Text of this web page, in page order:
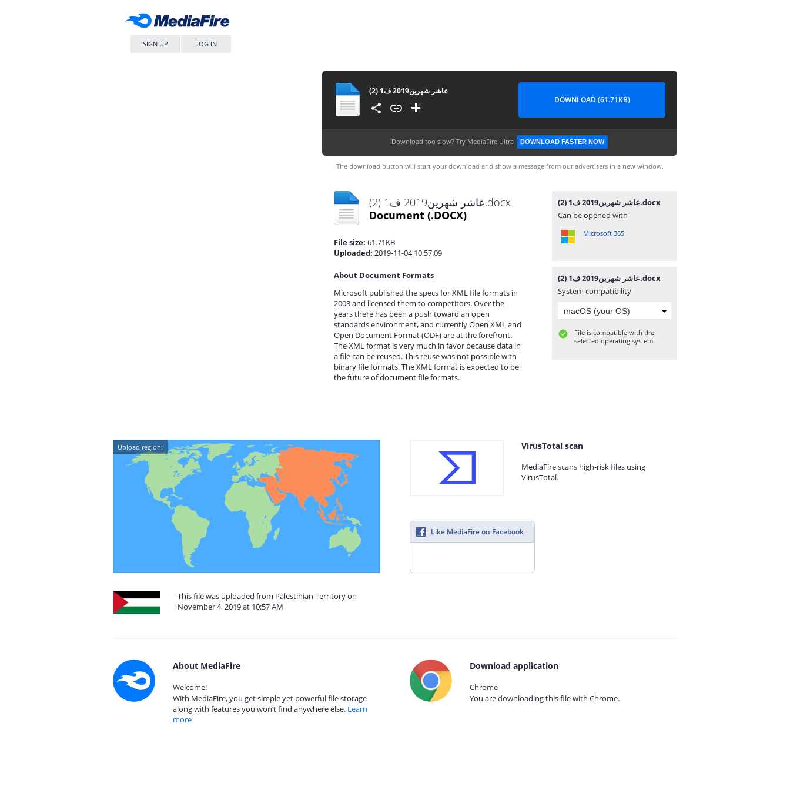
SIGN UP LOG IN
عاشر شهرين2019 ف1 (2)
DOWNLOAD (61.71KB)
Download too slow? Try MediaFire Ultra DOWNLOAD FASTER NOW
The download button will start your download and show a message from our advertisers in a new window.
عاشر شهرين2019 ف1 (2).docx
Document (.DOCX)
File size: 61.71KB
Uploaded: 2019-11-04 10:57:09
About Document Formats
Microsoft published the specs for XML file formats in
2003 and licensed them to competitors. Over the
years there has been a push toward an open
standards environment, and currently Open XML and
Open Document Format (ODF) are at the forefront.
The XML format is very much in favor because data in
a file can be reused. This reuse was not possible with
binary file formats. The XML format is expected to be
the future of document file formats.
عاشر شهرين2019 ف1 (2).docx
Can be opened with
Microsoft 365
عاشر شهرين2019 ف1 (2).docx
System compatibility
File is compatible with the
selected operating system.
Upload region:
This file was uploaded from Palestinian Territory on
November 4, 2019 at 10:57 AM
VirusTotal scan
MediaFire scans high-risk files using
VirusTotal.
Like MediaFire on Facebook
About MediaFire
Welcome!
With MediaFire, you get simple yet powerful file storage
along with features you won’t find anywhere else. Learn
more
Download application
Chrome
You are downloading this file with Chrome.